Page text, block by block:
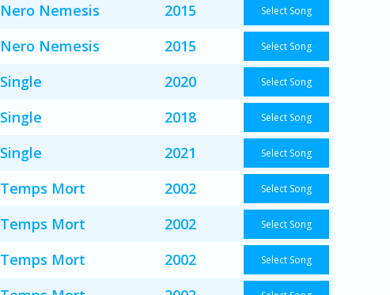
Nero Nemesis 2015 Select Song
Nero Nemesis 2015 Select Song
Single 2020 Select Song
Single 2018 Select Song
Single 2021 Select Song
Temps Mort 2002 Select Song
Temps Mort 2002 Select Song
Temps Mort 2002 Select Song